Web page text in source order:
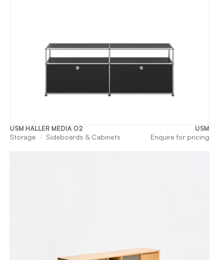
USM HALLER MEDIA O2 USM
Storage Sideboards & Cabinets Enquire for pricing